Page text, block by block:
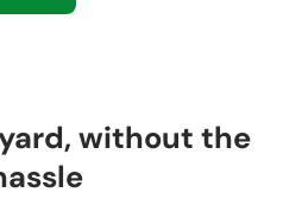
without the